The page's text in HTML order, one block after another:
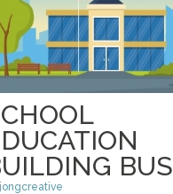
BUS
jongcreative